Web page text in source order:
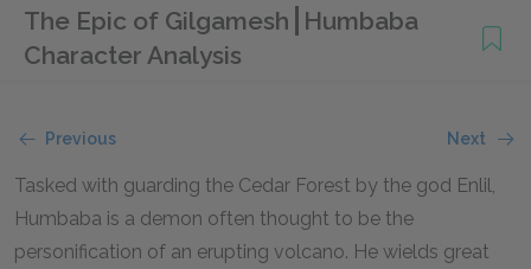
The Epic of Gilgamesh Humbaba
Character Analysis
Previous Next
Tasked with guarding the Cedar Forest by the god Enlil,
Humbaba is a demon often thought to be the
personification of an erupting volcano. He wields great